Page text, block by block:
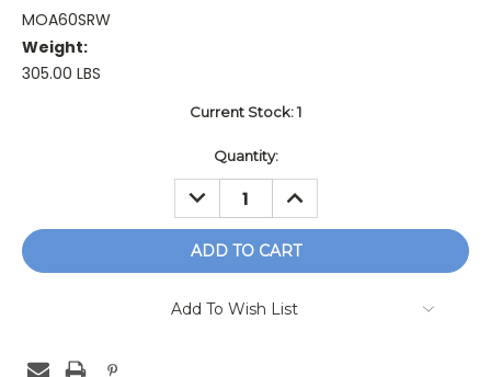
MOA60SRW
Weight:
305.00 LBS
Current Stock:1
Quantity:
DECREASE
QUANTITY:
INCREASE
QUANTITY:
Add To Wish List